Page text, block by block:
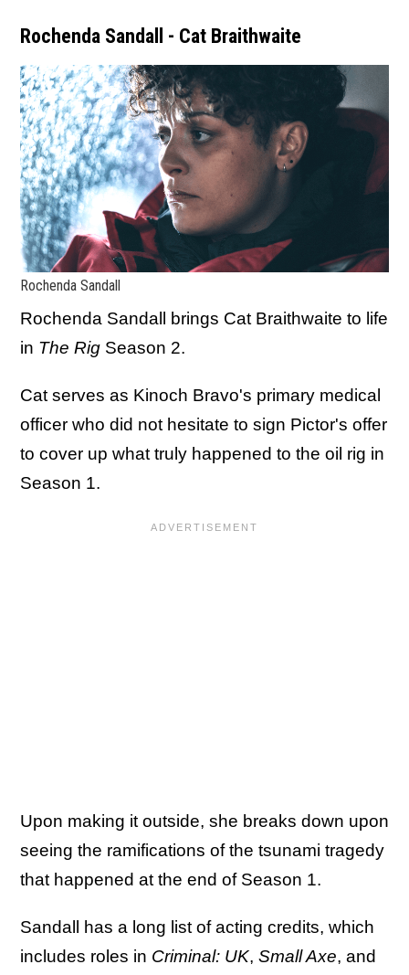
Rochenda Sandall - Cat Braithwaite
Rochenda Sandall
Rochenda Sandall brings Cat Braithwaite to life
in The Rig Season 2.
Cat serves as Kinoch Bravo's primary medical
officer who did not hesitate to sign Pictor's offer
to cover up what truly happened to the oil rig in
Season 1.
Upon making it outside, she breaks down upon
seeing the ramifications of the tsunami tragedy
that happened at the end of Season 1.
Sandall has a long list of acting credits, which
includes roles in Criminal: UK, Small Axe, and